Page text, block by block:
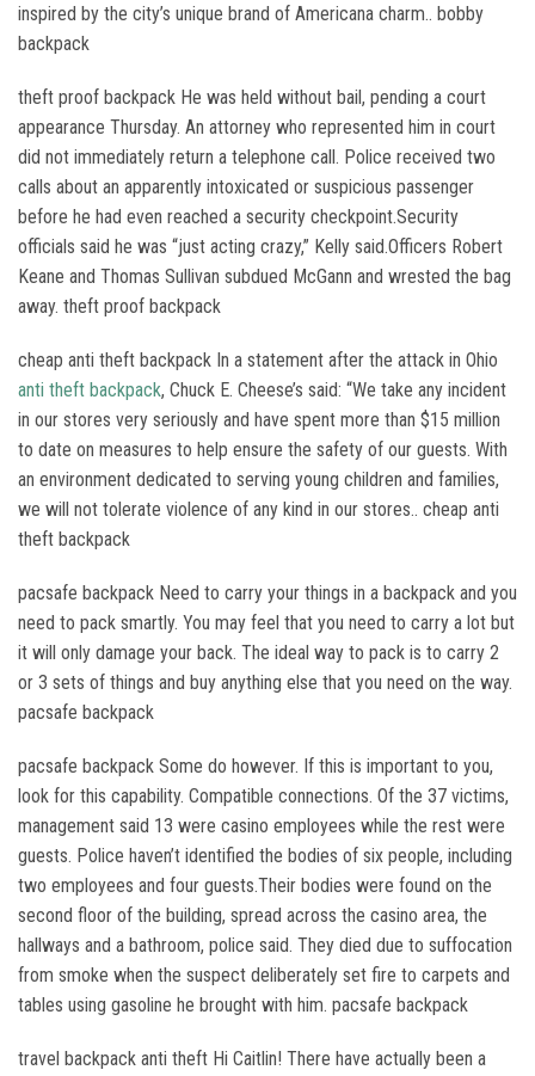
inspired by the city’s unique brand of Americana charm.. bobby
backpack
theft proof backpack He was held without bail, pending a court
appearance Thursday. An attorney who represented him in court
did not immediately return a telephone call. Police received two
calls about an apparently intoxicated or suspicious passenger
before he had even reached a security checkpoint.Security
officials said he was “just acting crazy,” Kelly said.Officers Robert
Keane and Thomas Sullivan subdued McGann and wrested the bag
away. theft proof backpack
cheap anti theft backpack In a statement after the attack in Ohio
anti theft backpack, Chuck E. Cheese’s said: “We take any incident
in our stores very seriously and have spent more than $15 million
to date on measures to help ensure the safety of our guests. With
an environment dedicated to serving young children and families,
we will not tolerate violence of any kind in our stores.. cheap anti
theft backpack
pacsafe backpack Need to carry your things in a backpack and you
need to pack smartly. You may feel that you need to carry a lot but
it will only damage your back. The ideal way to pack is to carry 2
or 3 sets of things and buy anything else that you need on the way.
pacsafe backpack
pacsafe backpack Some do however. If this is important to you,
look for this capability. Compatible connections. Of the 37 victims,
management said 13 were casino employees while the rest were
guests. Police haven’t identified the bodies of six people, including
two employees and four guests.Their bodies were found on the
second floor of the building, spread across the casino area, the
hallways and a bathroom, police said. They died due to suffocation
from smoke when the suspect deliberately set fire to carpets and
tables using gasoline he brought with him. pacsafe backpack
travel backpack anti theft Hi Caitlin! There have actually been a